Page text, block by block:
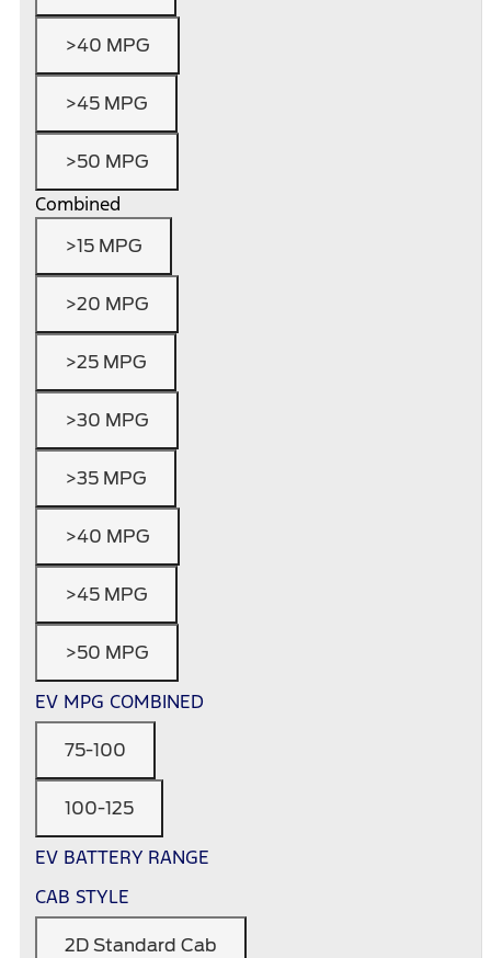
>40 MPG
>45 MPG
>50 MPG
Combined
>15 MPG
>20 MPG
>25 MPG
>30 MPG
>35 MPG
>40 MPG
>45 MPG
>50 MPG
EV MPG COMBINED
75-100
100-125
EV BATTERY RANGE
CAB STYLE
2D Standard Cab